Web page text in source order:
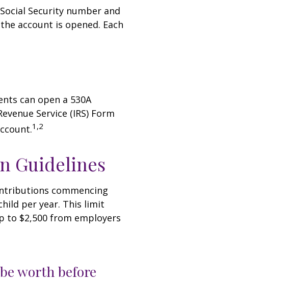
Security number and
account is opened. Each
can open a 530A
Service (IRS) Form
1,2
Guidelines
commencing
per year. This limit
to $2,500 from employers
worth before